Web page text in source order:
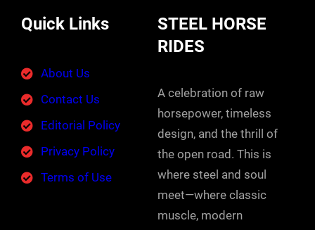
Quick Links
About Us
Contact Us
Editorial Policy
Privacy Policy
Terms of Use
STEEL HORSE
RIDES
A celebration of raw
horsepower, timeless
design, and the thrill of
the open road. This is
where steel and soul
meet—where classic
muscle, modern